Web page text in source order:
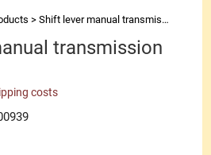
>Shift lever manual transmission
transmission
costs